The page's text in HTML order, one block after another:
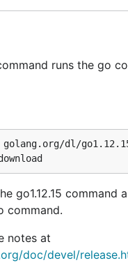
runs the go
dl/
go1.12.15 command
command.
notes at
doc/devel/